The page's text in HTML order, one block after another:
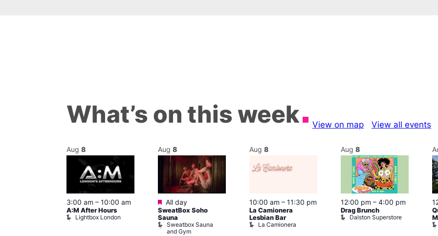
What’s on this week View on map View all events
Aug 8
3:00 am – 10:00 am
A:M After Hours
Lightbox London
Aug 8
Featured
All day
SweatBox Soho
Sauna
Sweatbox Sauna
and Gym
Aug 8
10:00 am – 11:30 pm
La Camionera
Lesbian Bar
La Camionera
Aug 8
12:00 pm – 4:00 pm
Drag Brunch
Dalston Superstore